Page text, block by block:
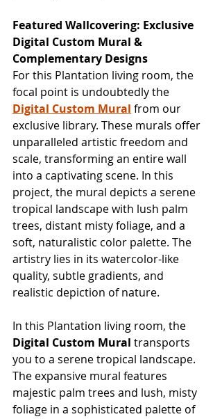
Featured Wallcovering: Exclusive
Digital Custom Mural &
Complementary Designs
For this Plantation living room, the
focal point is undoubtedly the
Digital Custom Mural from our
exclusive library. These murals offer
unparalleled artistic freedom and
scale, transforming an entire wall
into a captivating scene. In this
project, the mural depicts a serene
tropical landscape with lush palm
trees, distant misty foliage, and a
soft, naturalistic color palette. The
artistry lies in its watercolor-like
quality, subtle gradients, and
realistic depiction of nature.
In this Plantation living room, the
Digital Custom Mural transports
you to a serene tropical landscape.
The expansive mural features
majestic palm trees and lush, misty
foliage in a sophisticated palette of